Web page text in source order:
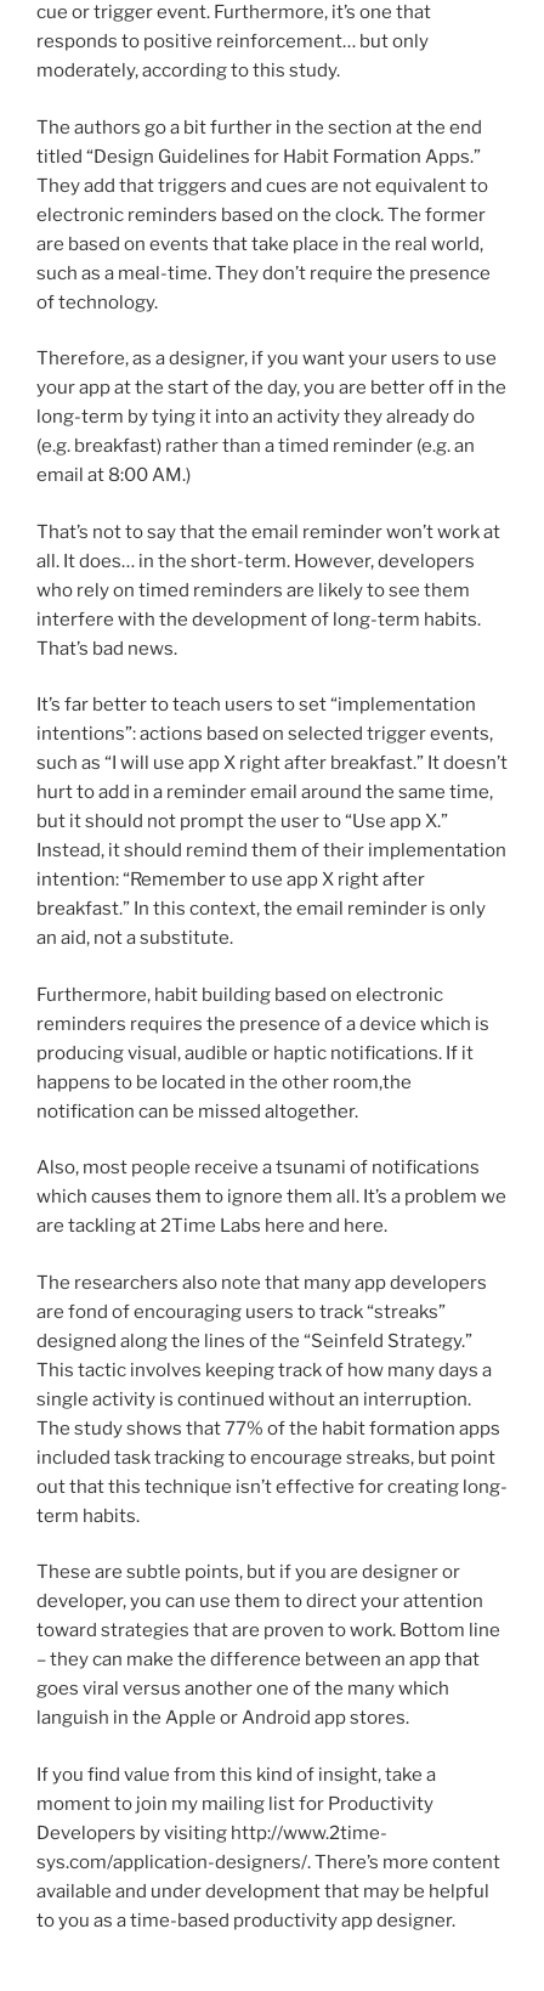
cue or trigger event. Furthermore, it’s one that
responds to positive reinforcement… but only
moderately, according to this study.
The authors go a bit further in the section at the end
titled “Design Guidelines for Habit Formation Apps.”
They add that triggers and cues are not equivalent to
electronic reminders based on the clock. The former
are based on events that take place in the real world,
such as a meal-time. They don’t require the presence
of technology.
Therefore, as a designer, if you want your users to use
your app at the start of the day, you are better off in the
long-term by tying it into an activity they already do
(e.g. breakfast) rather than a timed reminder (e.g. an
email at 8:00 AM.)
That’s not to say that the email reminder won’t work at
all. It does… in the short-term. However, developers
who rely on timed reminders are likely to see them
interfere with the development of long-term habits.
That’s bad news.
It’s far better to teach users to set “implementation
intentions”: actions based on selected trigger events,
such as “I will use app X right after breakfast.” It doesn’t
hurt to add in a reminder email around the same time,
but it should not prompt the user to “Use app X.”
Instead, it should remind them of their implementation
intention: “Remember to use app X right after
breakfast.” In this context, the email reminder is only
an aid, not a substitute.
Furthermore, habit building based on electronic
reminders requires the presence of a device which is
producing visual, audible or haptic notifications. If it
happens to be located in the other room,the
notification can be missed altogether.
Also, most people receive a tsunami of notifications
which causes them to ignore them all. It’s a problem we
are tackling at 2Time Labs here and here.
The researchers also note that many app developers
are fond of encouraging users to track “streaks”
designed along the lines of the “Seinfeld Strategy.”
This tactic involves keeping track of how many days a
single activity is continued without an interruption.
The study shows that 77% of the habit formation apps
included task tracking to encourage streaks, but point
out that this technique isn’t effective for creating long-
term habits.
These are subtle points, but if you are designer or
developer, you can use them to direct your attention
toward strategies that are proven to work. Bottom line
– they can make the difference between an app that
goes viral versus another one of the many which
languish in the Apple or Android app stores.
If you find value from this kind of insight, take a
moment to join my mailing list for Productivity
Developers by visiting http://www.2time-
sys.com/application-designers/. There’s more content
available and under development that may be helpful
to you as a time-based productivity app designer.